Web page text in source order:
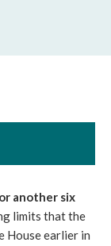
another six
limits that the
House earlier in